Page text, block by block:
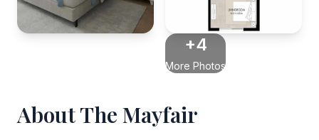
+4
More Photos
About The Mayfair